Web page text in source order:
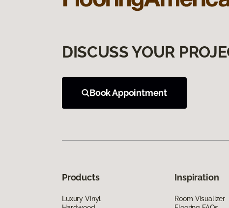
DISCUSS YOUR
Book Appointment
Products
Luxury Vinyl
Inspiration
Room Visualizer